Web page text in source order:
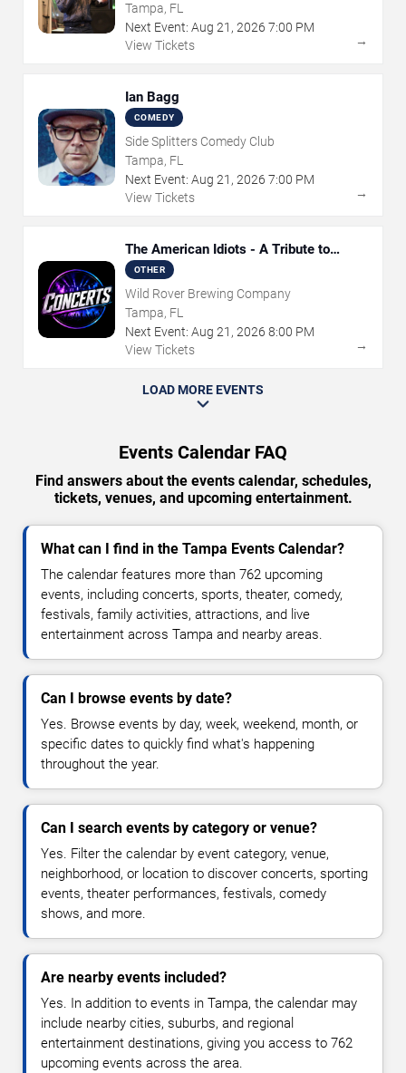
Tampa, FL
Next Event: Aug 21 , 2026 7:00 PM
View Tickets
→
Ian Bagg
COMEDY
Side Splitters Comedy Club
Tampa, FL
Next Event: Aug 21 , 2026 7:00 PM
View Tickets
→
The American Idiots - A Tribute to
Green Day
OTHER
Wild Rover Brewing Company
Tampa, FL
Next Event: Aug 21 , 2026 8:00 PM
View Tickets
→
LOAD MORE EVENTS
Events Calendar FAQ
Find answers about the events calendar, schedules,
tickets, venues, and upcoming entertainment.
What can I find in the Tampa Events Calendar?
The calendar features more than 762 upcoming
events, including concerts, sports, theater, comedy,
festivals, family activities, attractions, and live
entertainment across Tampa and nearby areas.
Can I browse events by date?
Yes. Browse events by day, week, weekend, month, or
specific dates to quickly find what's happening
throughout the year.
Can I search events by category or venue?
Yes. Filter the calendar by event category, venue,
neighborhood, or location to discover concerts, sporting
events, theater performances, festivals, comedy
shows, and more.
Are nearby events included?
Yes. In addition to events in Tampa, the calendar may
include nearby cities, suburbs, and regional
entertainment destinations, giving you access to 762
upcoming events across the area.